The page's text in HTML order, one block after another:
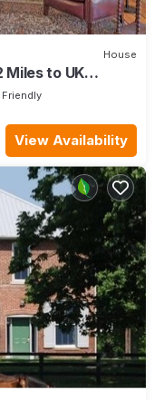
House
Miles to UK
Friendly
View Availability